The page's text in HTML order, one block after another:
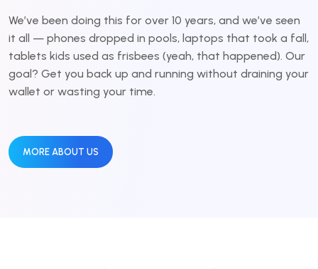
We’ve been doing this for over 10 years, and we’ve seen
it all — phones dropped in pools, laptops that took a fall,
tablets kids used as frisbees (yeah, that happened). Our
goal? Get you back up and running without draining your
wallet or wasting your time.
MORE ABOUT US